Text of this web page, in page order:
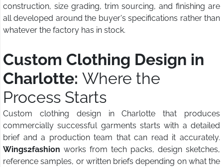
construction, size grading, trim sourcing, and finishing are
all developed around the buyer's specifications rather than
whatever the factory has in stock.
Custom Clothing Design in
Charlotte: Where the
Process Starts
Custom clothing design in Charlotte that produces
commercially successful garments starts with a detailed
brief and a production team that can read it accurately.
Wings2fashion works from tech packs, design sketches,
reference samples, or written briefs depending on what the